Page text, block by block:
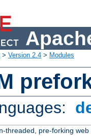
> Version 2.4 > Modules
threaded, pre-forking web